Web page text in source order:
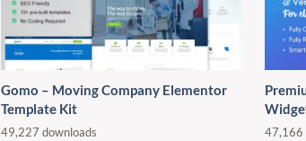
Gomo – Moving Company Elementor
Template Kit
49,227 downloads 47,166